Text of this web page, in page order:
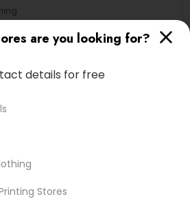
are you looking for?
details for free
Stores
Stores
in Nearby